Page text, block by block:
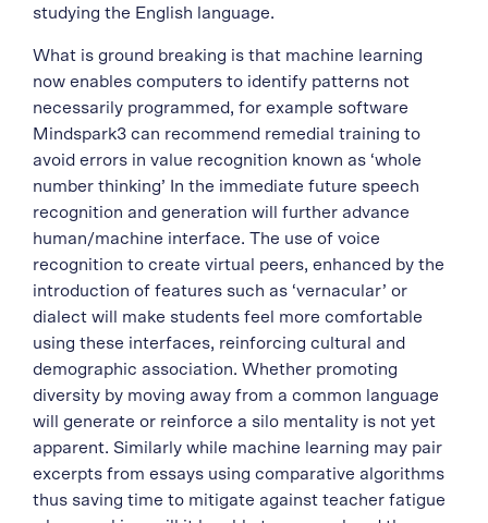
studying the English language.
What is ground breaking is that machine learning
now enables computers to identify patterns not
necessarily programmed, for example software
Mindspark3 can recommend remedial training to
avoid errors in value recognition known as ‘whole
number thinking’ In the immediate future speech
recognition and generation will further advance
human/machine interface. The use of voice
recognition to create virtual peers, enhanced by the
introduction of features such as ‘vernacular’ or
dialect will make students feel more comfortable
using these interfaces, reinforcing cultural and
demographic association. Whether promoting
diversity by moving away from a common language
will generate or reinforce a silo mentality is not yet
apparent. Similarly while machine learning may pair
excerpts from essays using comparative algorithms
thus saving time to mitigate against teacher fatigue